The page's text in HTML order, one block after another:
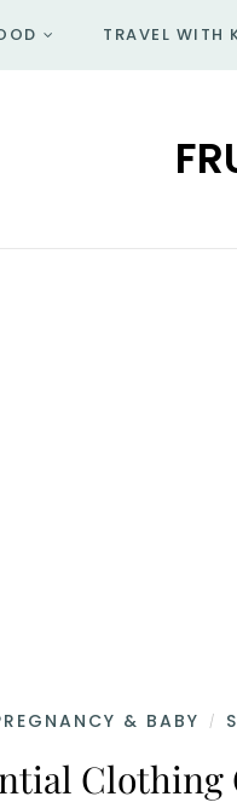
TRAVEL WITH
& BABY /
Clothing